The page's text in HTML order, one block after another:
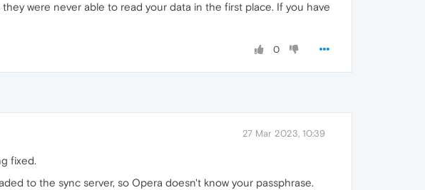
were never able to read your data in the first place. If you have
0
27 Mar 2023, 10:39
fixed.
to the sync server, so Opera doesn't know your passphrase.